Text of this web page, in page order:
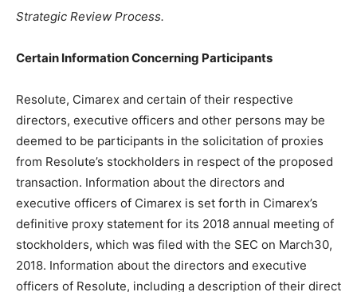
Strategic Review Process.
Certain Information Concerning Participants
Resolute, Cimarex and certain of their respective
directors, executive officers and other persons may be
deemed to be participants in the solicitation of proxies
from Resolute’s stockholders in respect of the proposed
transaction. Information about the directors and
executive officers of Cimarex is set forth in Cimarex’s
definitive proxy statement for its 2018 annual meeting of
stockholders, which was filed with the SEC on March30,
2018. Information about the directors and executive
officers of Resolute, including a description of their direct